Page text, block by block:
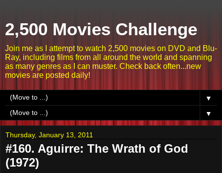
2,500 Movies Challenge
Join me as I attempt to watch 2,500 movies on DVD and Blu-
Ray, including films from all around the world and spanning
as many genres as I can muster. Check back often...new
movies are posted daily!
▼
▼
Thursday, January 13, 2011
#160. Aguirre: The Wrath of God
(1972)